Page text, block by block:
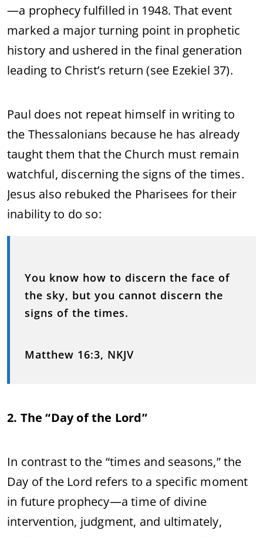
—a prophecy fulfilled in 1948. That event
marked a major turning point in prophetic
history and ushered in the final generation
leading to Christ’s return (see Ezekiel 37).
Paul does not repeat himself in writing to
the Thessalonians because he has already
taught them that the Church must remain
watchful, discerning the signs of the times.
Jesus also rebuked the Pharisees for their
inability to do so:
You know how to discern the face of
the sky, but you cannot discern the
signs of the times.
Matthew 16:3, NKJV
2. The “Day of the Lord”
In contrast to the “times and seasons,” the
Day of the Lord refers to a specific moment
in future prophecy—a time of divine
intervention, judgment, and ultimately,